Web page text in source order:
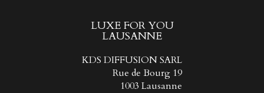
LUXE FOR YOU
LAUSANNE
KDS DIFFUSION SARL
Rue de Bourg 19
1003 Lausanne